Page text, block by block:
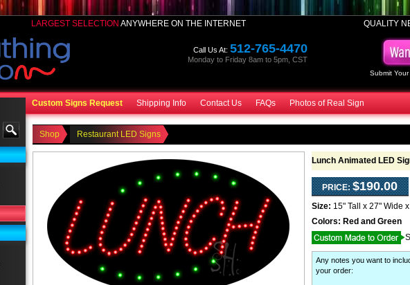
LARGEST SELECTION ANYWHERE ON THE INTERNET QUALITY
Submit
Call Us At: 512-765-4470
Monday to Friday 8am to 5pm, CST
Custom Signs Request Shipping Info Contact Us FAQs Photos of Real Sign
Shop Restaurant LED Signs
Lunch Animated LED
PRICE: $190.00
Size: 15" Tall x 27" Wide
Colors: Red and Green
Any notes you want to
your order: